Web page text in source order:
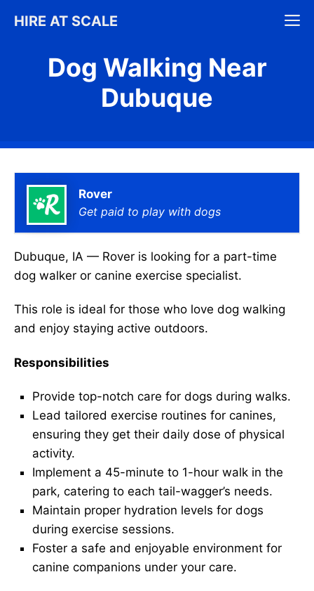
HIRE AT SCALE
Dog Walking Near
Dubuque
Rover
Get paid to play with dogs
Dubuque, IA — Rover is looking for a part-time
dog walker or canine exercise specialist.
This role is ideal for those who love dog walking
and enjoy staying active outdoors.
Responsibilities
Provide top-notch care for dogs during walks.
Lead tailored exercise routines for canines,
ensuring they get their daily dose of physical
activity.
Implement a 45-minute to 1-hour walk in the
park, catering to each tail-wagger’s needs.
Maintain proper hydration levels for dogs
during exercise sessions.
Foster a safe and enjoyable environment for
canine companions under your care.